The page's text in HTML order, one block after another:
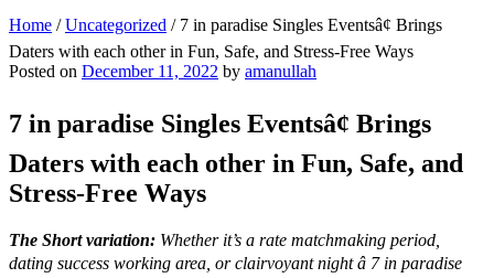
Home /Uncategorized / 7 in paradise Singles Eventsâ¢ Brings
Daters with each other in Fun, Safe, and Stress-Free Ways
Posted on December 11, 2022 by amanullah
7 in paradise Singles Eventsâ¢ Brings
Daters with each other in Fun, Safe, and
Stress-Free Ways
The Short variation: Whether it’s a rate matchmaking period,
dating success working area, or clairvoyant night â 7 in paradise